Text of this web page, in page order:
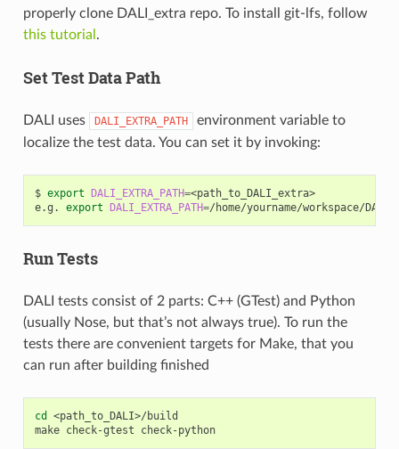
properly clone DALI_extra repo. To install git-lfs, follow
this tutorial .
Set Test Data Path
DALI uses DALI_EXTRA_PATH
environment variable to
localize the test data. You can set it by invoking:
$ export DALI_EXTRA_PATH=<path_to_DALI_extra>
e.g.
export DALI_EXTRA_PATH=
Run Tests
DALI tests consist of 2 parts: C++ (GTest) and Python
(usually Nose, but that’s not always true). To run the
tests there are convenient targets for Make, that you
can run after building finished
cd
<path_to_DALI>/build
make check-gtest check-python